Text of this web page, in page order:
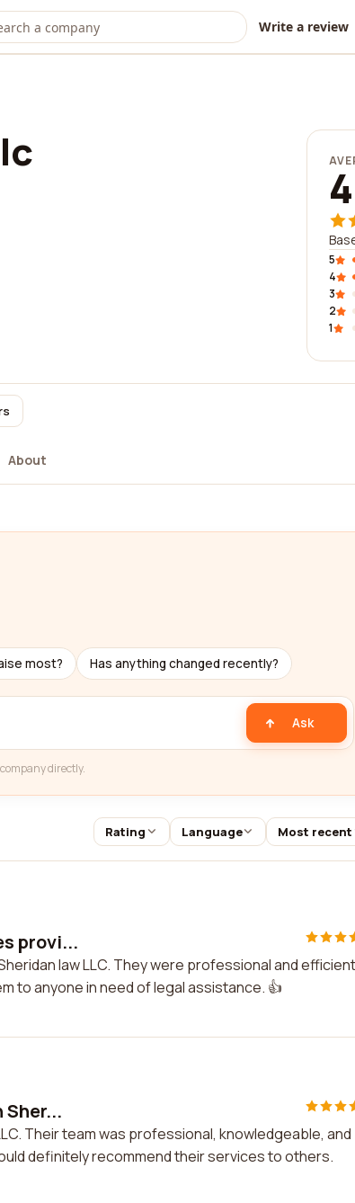
Write a review
5
4
3
2
1
About
most? Has anything changed recently?
Ask
directly.
Rating Language Most recent
provi...
law LLC. They were professional and
to anyone in need of legal assistance. 👍
Their team was professional, knowledgeable, and
definitely recommend their services to others.